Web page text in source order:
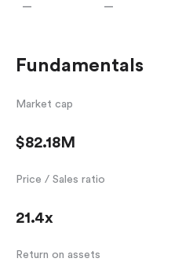
—
—
Fundamentals
Market cap
$82.18M
Price / Sales ratio
21.4x
Return on assets